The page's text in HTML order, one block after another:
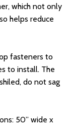
which not only
helps reduce
fasteners to
to install. The
do not sag
50” wide x